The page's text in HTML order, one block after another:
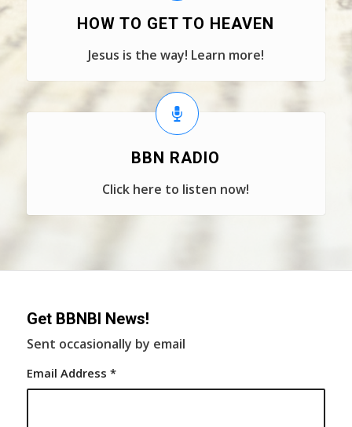
HOW TO GET TO HEAVEN
Jesus is the way! Learn more!
BBN RADIO
Click here to listen now!
Get BBNBI News!
Sent occasionally by email
Email Address *